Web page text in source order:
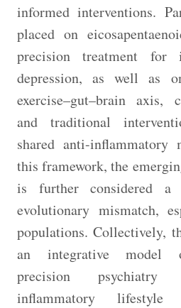
informed interventions.
placed on
precision treatment for
depression, as well as
exercise–gut–brain axis,
and traditional
shared anti-inflammatory
this framework, the
is further considered
evolutionary mismatch,
populations. Collectively,
an integrative model
precision psychiatry
inflammatory lifestyle